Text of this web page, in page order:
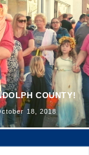
COUNTY!
18, 2018